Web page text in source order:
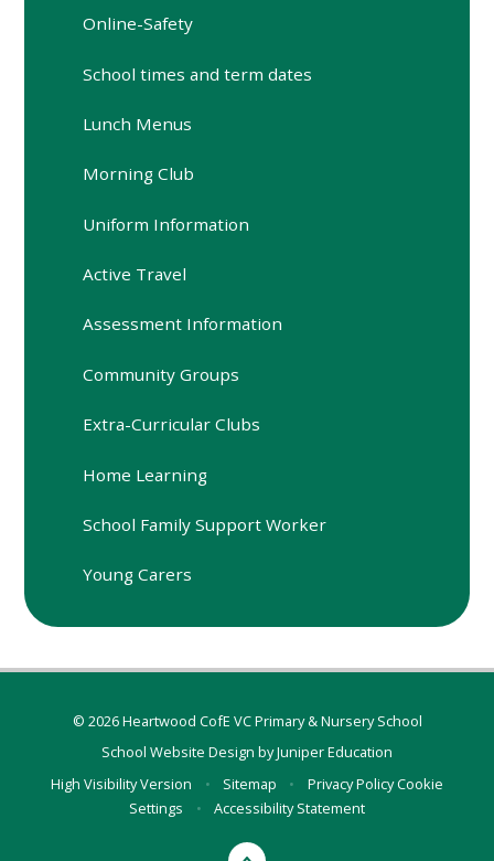
Online-Safety
School times and term dates
Lunch Menus
Morning Club
Uniform Information
Active Travel
Assessment Information
Community Groups
Extra-Curricular Clubs
Home Learning
School Family Support Worker
Young Carers
© 2026 Heartwood CofE VC Primary & Nursery School
School Website Design byJuniper Education
High Visibility Version
• Sitemap • Privacy PolicyCookie
Settings
• Accessibility Statement